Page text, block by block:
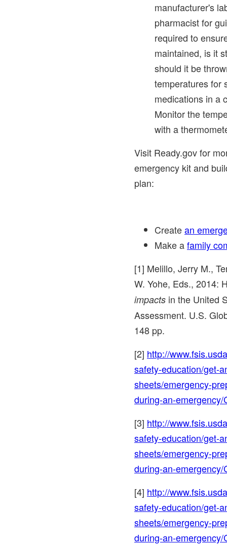
manufacturer's
pharmacist for
required to
maintained, is it
should it be
temperatures for
medications in a
Monitor the
with a
Visit Ready.gov for
emergency kit and
plan:
Createan
Make afamily
[1] Melillo, Jerry M.,
W. Yohe, Eds., 2014:
impacts in the United
Assessment. U.S.
148 pp.
[2] http://
safety-education/get-
sheets/emergency-
during-an-emergency/
[3] http://
safety-education/get-
sheets/emergency-
during-an-emergency/
[4] http://
safety-education/get-
sheets/emergency-
during-an-emergency/